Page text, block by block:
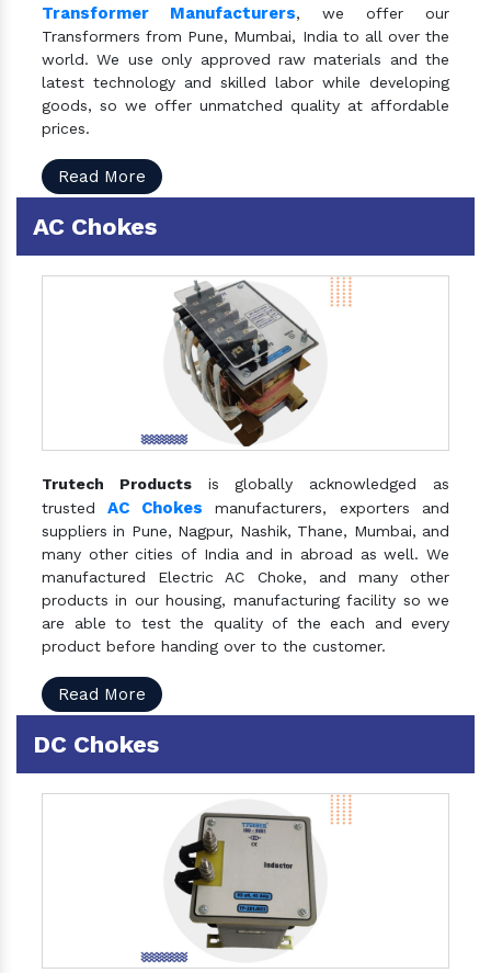
Transformer Manufacturers, we offer our
Transformers from Pune, Mumbai, India to all over the
world. We use only approved raw materials and the
latest technology and skilled labor while developing
goods, so we offer unmatched quality at affordable
prices.
Read More
AC Chokes
Trutech Productsis globally acknowledged as
trustedAC Chokes manufacturers, exporters and
suppliers in Pune, Nagpur, Nashik, Thane, Mumbai, and
many other cities of India and in abroad as well. We
manufactured Electric AC Choke, and many other
products in our housing, manufacturing facility so we
are able to test the quality of the each and every
product before handing over to the customer.
Read More
DC Chokes